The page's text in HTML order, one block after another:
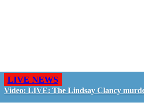
LIVE NEWS
Video: LIVE: The Lindsay Clancy